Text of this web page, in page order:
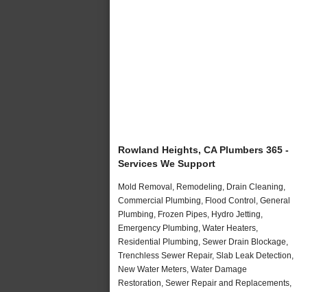
Rowland Heights, CA Plumbers 365 -
Services We Support
Mold Removal, Remodeling, Drain Cleaning,
Commercial Plumbing, Flood Control, General
Plumbing, Frozen Pipes, Hydro Jetting,
Emergency Plumbing, Water Heaters,
Residential Plumbing, Sewer Drain Blockage,
Trenchless Sewer Repair, Slab Leak Detection,
New Water Meters, Water Damage
Restoration, Sewer Repair and Replacements,